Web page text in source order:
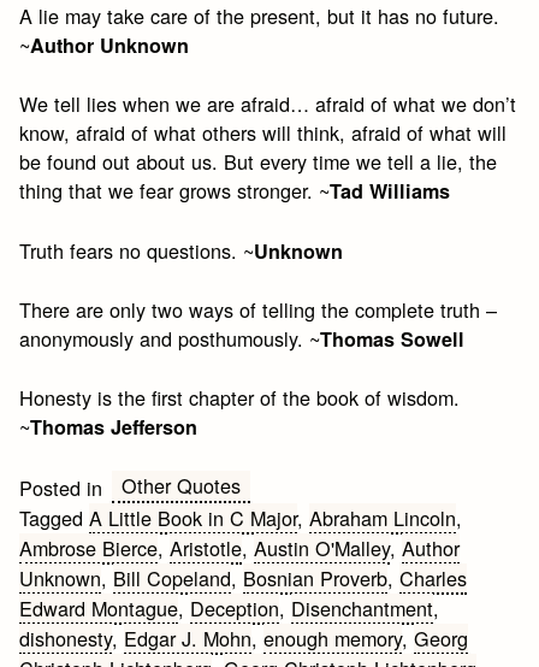
A lie may take care of the present, but it has no future.
~Author Unknown
We tell lies when we are afraid… afraid of what we don’t
know, afraid of what others will think, afraid of what will
be found out about us. But every time we tell a lie, the
thing that we fear grows stronger. ~Tad Williams
Truth fears no questions. ~Unknown
There are only two ways of telling the complete truth –
anonymously and posthumously. ~Thomas Sowell
Honesty is the first chapter of the book of wisdom.
~Thomas Jefferson
Posted in
Other Quotes
TaggedA Little Book in C Major,Abraham Lincoln,
Ambrose Bierce,Aristotle,Austin O'Malley,Author
Unknown, Bill Copeland, Bosnian Proverb,Charles
Edward Montague, Deception, Disenchantment,
dishonesty, Edgar J. Mohn,enough memory,Georg